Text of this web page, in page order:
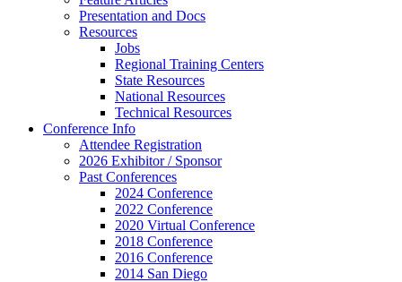
Presentation and Docs
Resources
Jobs
Regional Training Centers
State Resources
National Resources
Technical Resources
Conference Info
Attendee Registration
2026 Exhibitor / Sponsor
Past Conferences
2024 Conference
2022 Conference
2020 Virtual Conference
2018 Conference
2016 Conference
2014 San Diego